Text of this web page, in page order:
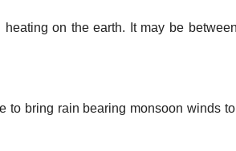
on the earth. It may be
to bring rain bearing monsoon winds